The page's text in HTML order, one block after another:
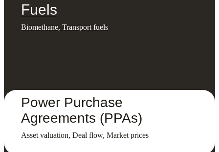
Fuels
Biomethane, Transport fuels
Power Purchase
Agreements (PPAs)
Asset valuation, Deal flow, Market prices